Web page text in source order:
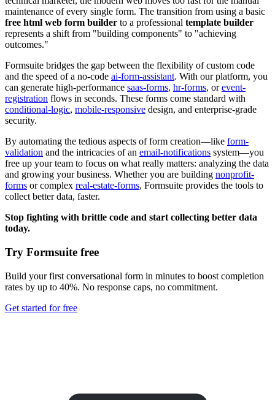
maintenance of every single form. The transition from using a basic
free html web form builder to a professional template builder
represents a shift from "building components" to "achieving
outcomes."
Formsuite bridges the gap between the flexibility of custom code
and the speed of a no-code ai-form-assistant. With our platform, you
can generate high-performance saas-forms, hr-forms, orevent-
registration flows in seconds. These forms come standard with
conditional-logic, mobile-responsive design, and enterprise-grade
security.
By automating the tedious aspects of form creation—like form-
validation and the intricacies of an email-notifications system—you
free up your team to focus on what really matters: analyzing the data
and growing your business. Whether you are building nonprofit-
forms or complex real-estate-forms, Formsuite provides the tools to
collect better data, faster.
Stop fighting with brittle code and start collecting better data
today.
Try Formsuite free
Build your first conversational form in minutes to boost completion
rates by up to 40%. No response caps, no commitment.
Get started for free